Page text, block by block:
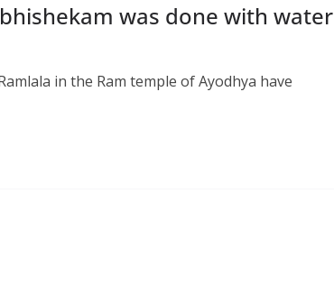
was done with water
in the Ram temple of Ayodhya have